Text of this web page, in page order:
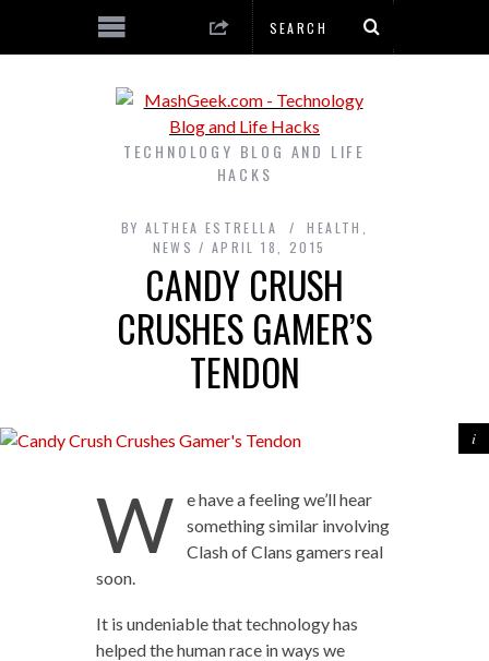
TECHNOLOGY BLOG AND LIFE
HACKS
BY ALTHEA ESTRELLA HEALTH
NEWS
APRIL 18, 2015
CANDY CRUSH
CRUSHES GAMER’S
TENDON
W
e have a feeling we’ll hear
something similar involving
Clash of Clans gamers real
soon.
It is undeniable that technology has
helped the human race in ways we